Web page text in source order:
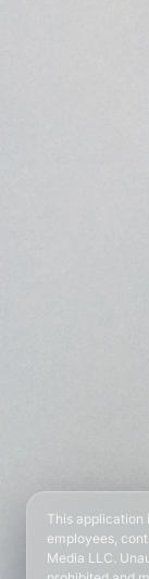
This application
employees,
Media LLC.